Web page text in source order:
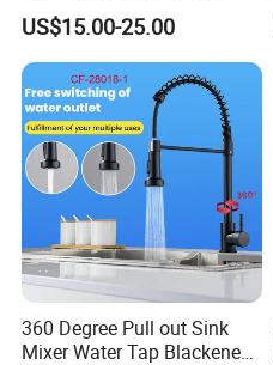
Kitchen Sink Kitchen Faucet
US$15.00-25.00
360 Degree Pull out Sink
Mixer Water Tap Blackened